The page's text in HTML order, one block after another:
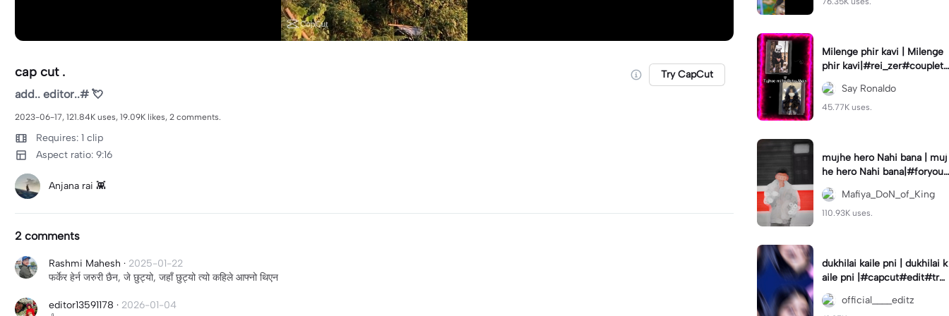
cap cut . Try CapCut
add.. editor..# 💘
2023-06-17, 121.84K uses, 19.09K likes, 2 comments.
Requires: 1 clip
Aspect ratio: 9:16
Anjana rai 👾
2 comments
Rashmi Mahesh · 2025-01-22
फर्केर हेर्न जरुरी छैन, जे छुट्यो, जहाँ छुट्यो त्यो कहिले आफ्नो थिएन
editor13591178 · 2026-01-04
Milenge phir kavi | Milenge
phir kavi|#rei_zer#coupletr
end#lovers#hindisong
Say Ronaldo
45.77K uses.
mujhe hero Nahi bana | muj
he hero Nahi bana|#foryou
#foryoupage
Mafiya_DoN_of_King
110.93K uses.
dukhilai kaile pni | dukhilai k
aile pni |#capcut#edit#tre
nding#nepalisong#lyrics_o
verlayofficial____editz